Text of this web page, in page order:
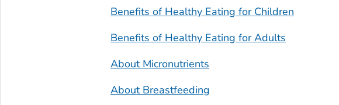
Benefits of Healthy Eating for Children
Benefits of Healthy Eating for Adults
About Micronutrients
About Breastfeeding